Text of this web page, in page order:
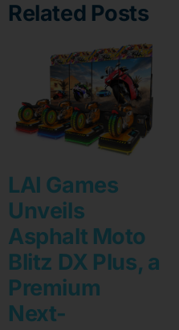
Related Posts
LAI Games
Unveils
Asphalt Moto
Blitz DX Plus, a
Premium
Next-